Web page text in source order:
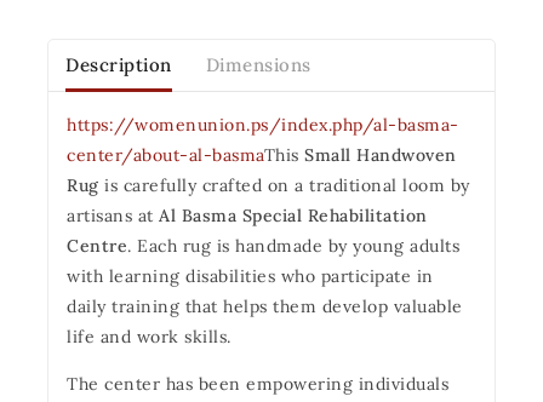
Description Dimensions
https://womenunion.ps/index.php/al-basma-
center/about-al-basmaThis Small Handwoven
Rug is carefully crafted on a traditional loom by
artisans at Al Basma Special Rehabilitation
Centre. Each rug is handmade by young adults
with learning disabilities who participate in
daily training that helps them develop valuable
life and work skills.
The center has been empowering individuals